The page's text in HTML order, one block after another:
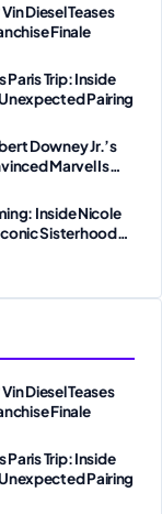
Diesel Teases
Finale
Paris Trip: Inside
Pairing
Downey Jr.’s
Marvel Is
Inside Nicole
Sisterhood
Diesel Teases
Finale
Paris Trip: Inside
Pairing